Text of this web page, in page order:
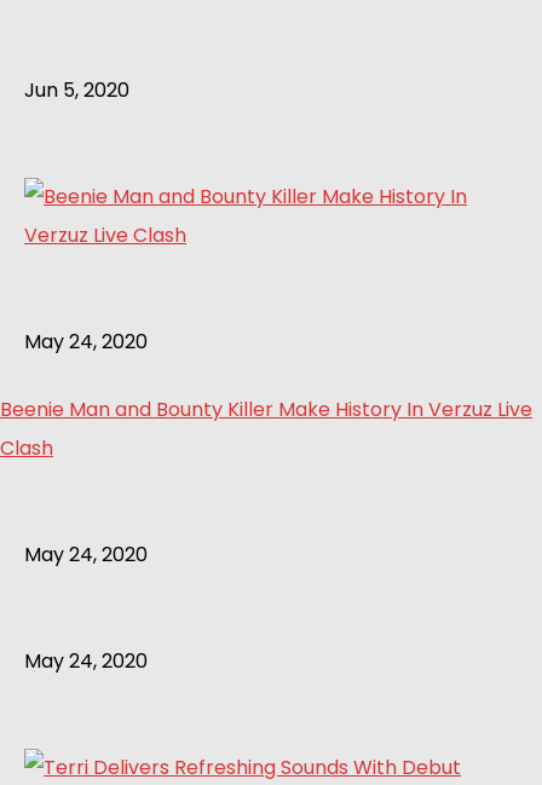
Jun 5, 2020
May 24, 2020
Beenie Man and Bounty Killer Make History In Verzuz Live
Clash
May 24, 2020
May 24, 2020